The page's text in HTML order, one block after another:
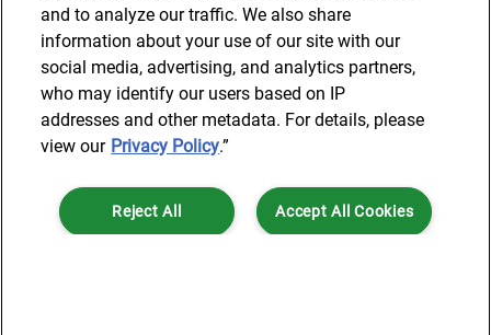
Subscribe to updates
© 2025 AlixPartners, LLP. AlixPartners is not a certified public
accounting firm and is not authorized to practice law or provide legal
services.
and to analyze our traffic. We also share
information about your use of our site with our
social media, advertising, and analytics partners,
who may identify our users based on IP
addresses and other metadata. For details, please
view our Privacy Policy.”
Accept All Cookies
Reject All